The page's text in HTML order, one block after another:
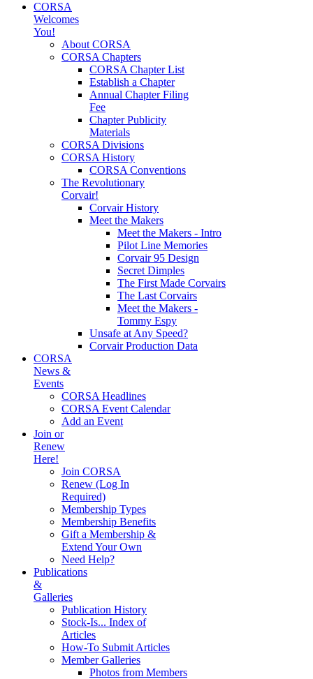
CORSA
Welcomes
You!
About CORSA
CORSA Chapters
CORSA Chapter List
Establish a Chapter
Annual Chapter Filing
Fee
Chapter Publicity
Materials
CORSA Divisions
CORSA History
CORSA Conventions
The Revolutionary
Corvair!
Corvair History
Meet the Makers
Meet the Makers - Intro
Pilot Line Memories
Corvair 95 Design
Secret Dimples
The First Made Corvairs
The Last Corvairs
Meet the Makers -
Tommy Espy
Unsafe at Any Speed?
Corvair Production Data
CORSA
News &
Events
CORSA Headlines
CORSA Event Calendar
Add an Event
Join or
Renew
Here!
Join CORSA
Renew (Log In
Required)
Membership Types
Membership Benefits
Gift a Membership &
Extend Your Own
Need Help?
Publications
&
Galleries
Publication History
Stock-Is... Index of
Articles
How-To Submit Articles
Member Galleries
Photos from Members